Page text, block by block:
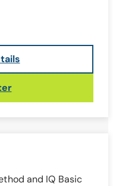
and IQ Basic